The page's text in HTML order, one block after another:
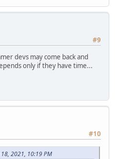
#9
devs may come back and
only if they have time...
#10
2021, 10:19 PM